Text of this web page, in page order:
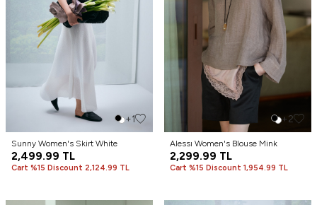
+1
Sunny Women's Skirt White
2,499.99 TL
Cart %15 Discount 2,124.99 TL
+2
Alessı Women's Blouse Mink
2,299.99 TL
Cart %15 Discount 1,954.99 TL